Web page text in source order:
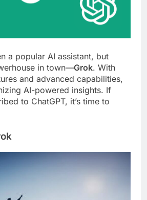
a popular AI assistant, but
in town—Grok. With
and advanced capabilities,
AI-powered insights. If
to ChatGPT, it’s time to